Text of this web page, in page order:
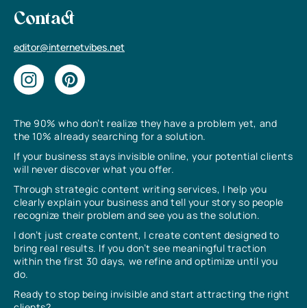
The 90% who don’t realize they have a problem yet, and
the 10% already searching for a solution.
If your business stays invisible online, your potential clients
will never discover what you offer.
Through strategic content writing services, I help you
clearly explain your business and tell your story so people
recognize their problem and see you as the solution.
I don’t just create content, I create content designed to
bring real results. If you don’t see meaningful traction
within the first 30 days, we refine and optimize until you
do.
Ready to stop being invisible and start attracting the right
Contact
editor@internetvibes.net